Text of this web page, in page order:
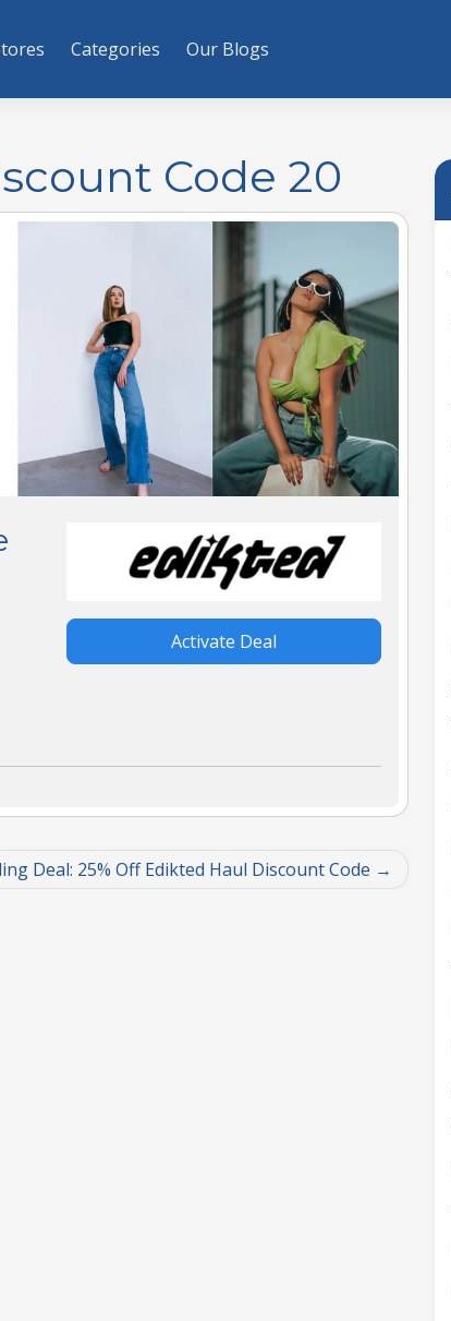
Categories Our Blogs
Code 20
Activate Deal
Deal: 25% Off Edikted Haul Discount Code